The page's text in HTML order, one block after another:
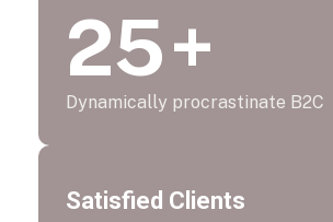
25+
Dynamically procrastinate B2C
Satisfied Clients